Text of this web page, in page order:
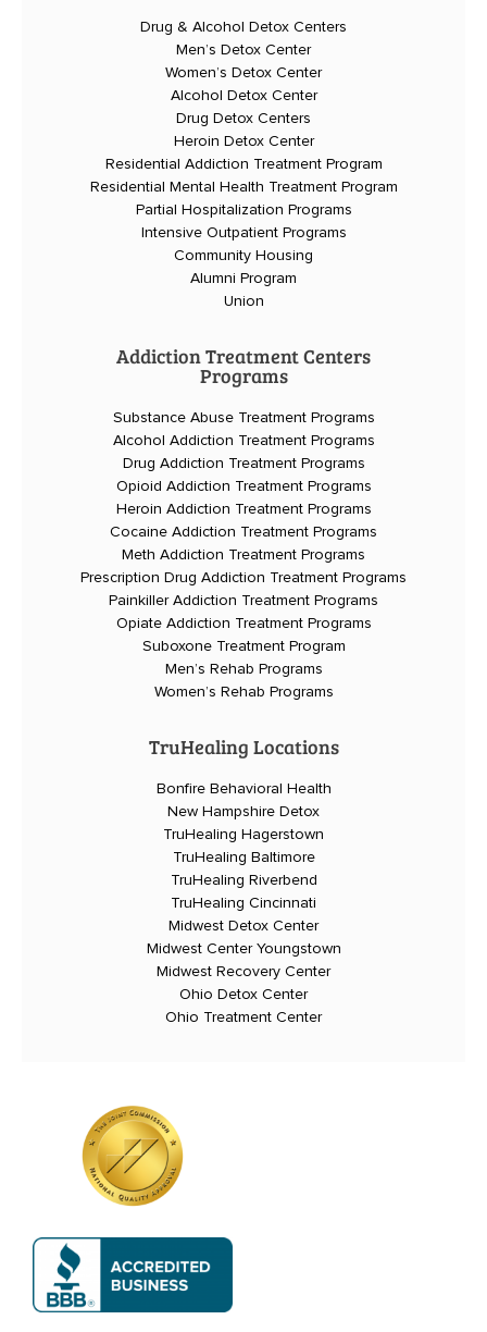
Drug & Alcohol Detox Centers
Men’s Detox Center
Women’s Detox Center
Alcohol Detox Center
Drug Detox Centers
Heroin Detox Center
Residential Addiction Treatment Program
Residential Mental Health Treatment Program
Partial Hospitalization Programs
Intensive Outpatient Programs
Community Housing
Alumni Program
Union
Addiction Treatment Centers
Programs
Substance Abuse Treatment Programs
Alcohol Addiction Treatment Programs
Drug Addiction Treatment Programs
Opioid Addiction Treatment Programs
Heroin Addiction Treatment Programs
Cocaine Addiction Treatment Programs
Meth Addiction Treatment Programs
Prescription Drug Addiction Treatment Programs
Painkiller Addiction Treatment Programs
Opiate Addiction Treatment Programs
Suboxone Treatment Program
Men’s Rehab Programs
Women’s Rehab Programs
TruHealing Locations
Bonfire Behavioral Health
New Hampshire Detox
TruHealing Hagerstown
TruHealing Baltimore
TruHealing Riverbend
TruHealing Cincinnati
Midwest Detox Center
Midwest Center Youngstown
Midwest Recovery Center
Ohio Detox Center
Ohio Treatment Center